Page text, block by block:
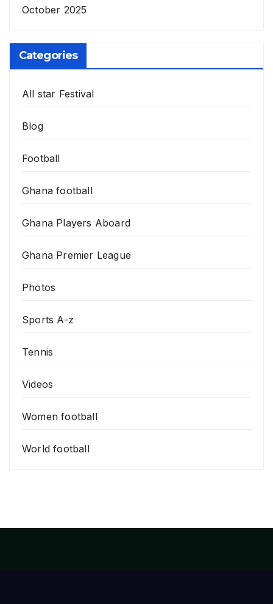
October 2025
Categories
All star Festival
Blog
Football
Ghana football
Ghana Players Aboard
Ghana Premier League
Photos
Sports A-z
Tennis
Videos
Women football
World football